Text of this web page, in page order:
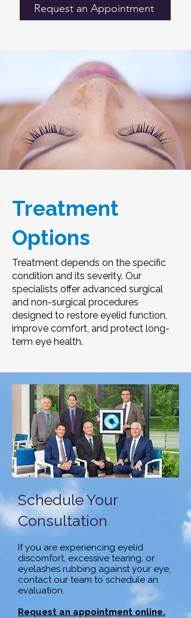
Request an Appointment
Treatment
Options
Treatment depends on the specific
condition and its severity. Our
specialists offer advanced surgical
and non-surgical procedures
designed to restore eyelid function,
improve comfort, and protect long-
term eye health.
Schedule Your
Consultation
If you are experiencing eyelid
discomfort, excessive tearing, or
eyelashes rubbing against your eye,
contact our team to schedule an
evaluation.
Request an appointment online.